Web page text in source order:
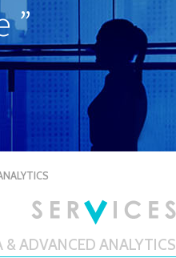
”
& ADVANCED ANALYTICS